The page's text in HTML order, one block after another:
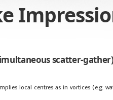
scatter-
local centres as in vortices (e.g.